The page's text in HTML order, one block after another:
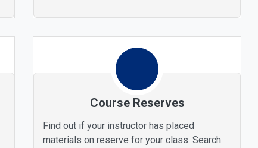
Course Reserves
Find out if your instructor has placed
materials on reserve for your class. Search